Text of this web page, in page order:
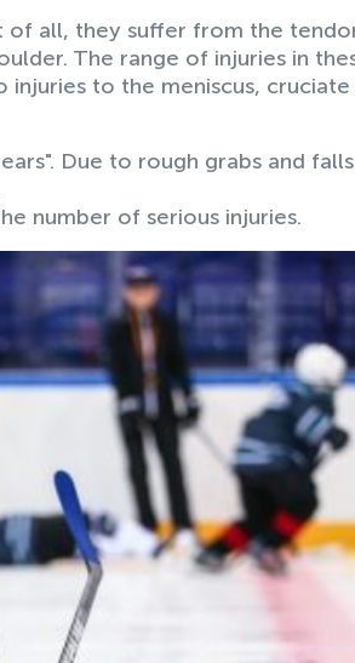
of all, they suffer from the
The range of injuries in
to the meniscus, cruciate
Due to rough grabs and
number of serious injuries.